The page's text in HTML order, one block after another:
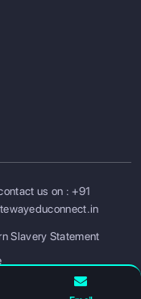
rights reserved
us on :+91
Slavery Statement